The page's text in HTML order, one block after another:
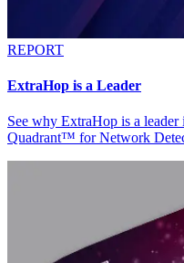
REPORT
ExtraHop is a Leader
See why ExtraHop is a
Quadrant™ for Network